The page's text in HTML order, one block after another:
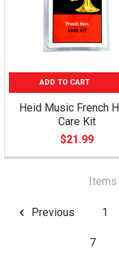
ADD TO CART
Heid Music French
Care Kit
$21.99
Previous 1
7